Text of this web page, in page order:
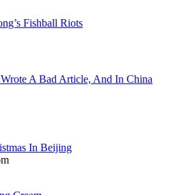
Fishball Riots
A Bad Article, And In China
In Beijing